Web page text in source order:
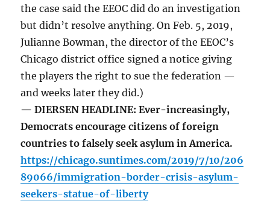
the case said the EEOC did do an investigation
but didn’t resolve anything. On Feb. 5, 2019,
Julianne Bowman, the director of the EEOC’s
Chicago district office signed a notice giving
the players the right to sue the federation —
and weeks later they did.)
— DIERSEN HEADLINE: Ever-increasingly,
Democrats encourage citizens of foreign
countries to falsely seek asylum in America.
https://chicago.suntimes.com/2019/7/10/206
89066/immigration-border-crisis-asylum-
seekers-statue-of-liberty